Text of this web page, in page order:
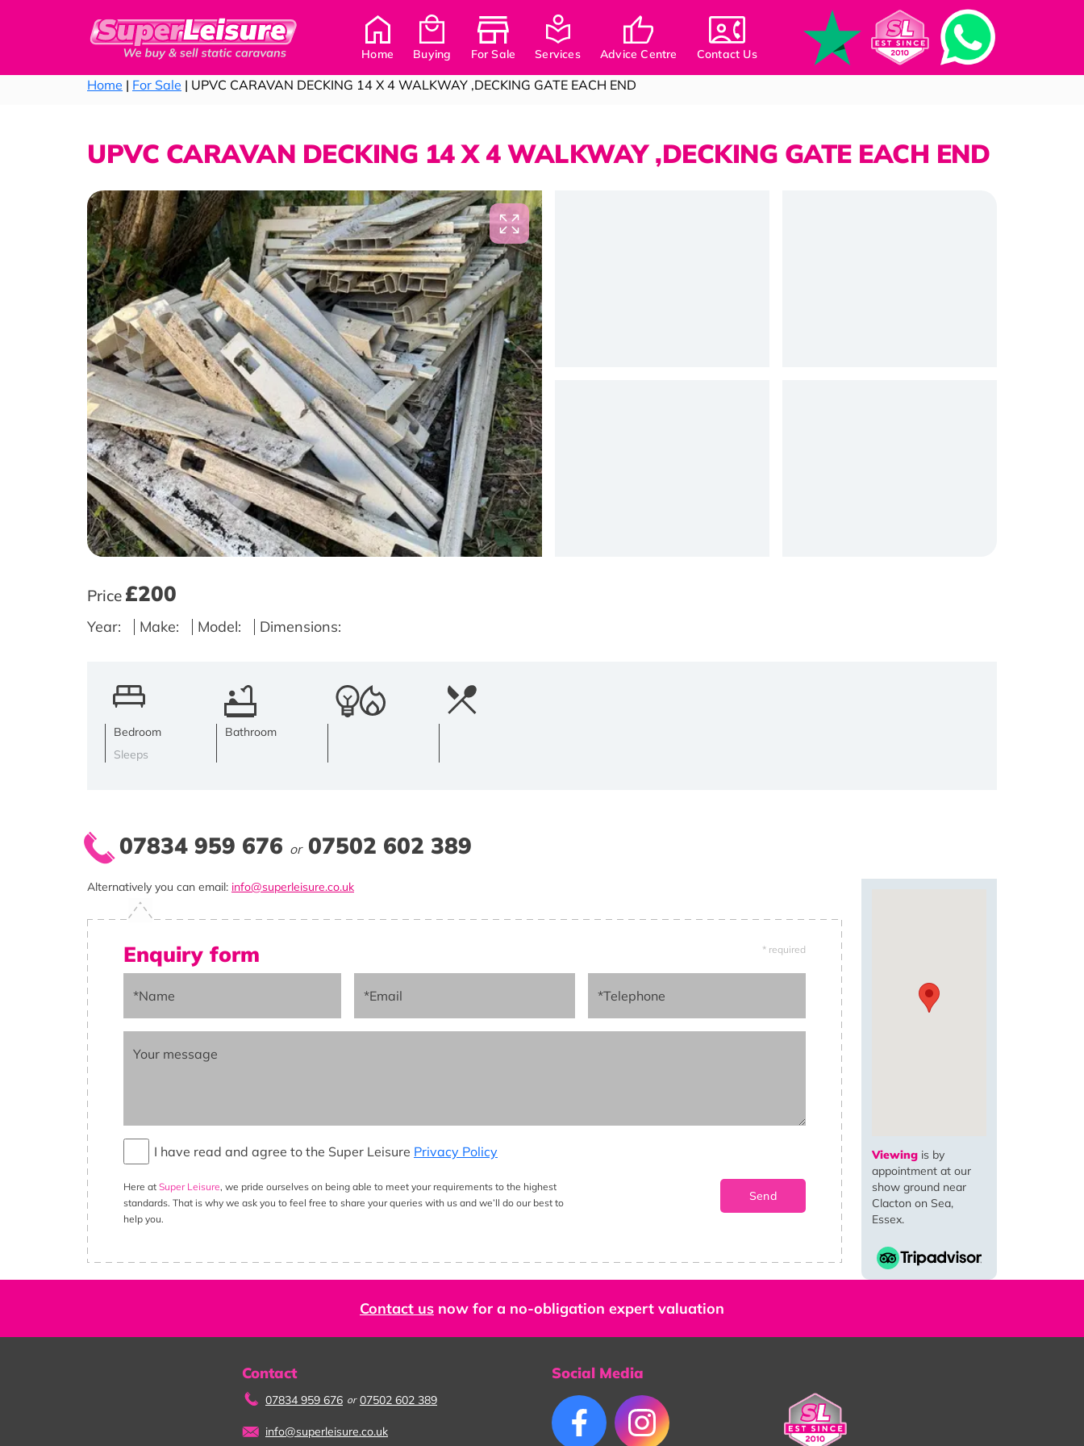
Home Buying For Sale Services Advice Centre Contact Us
Home | For Sale | UPVC CARAVAN DECKING 14 X 4 WALKWAY ,DECKING GATE EACH END
UPVC CARAVAN DECKING 14 X 4 WALKWAY ,DECKING GATE EACH END
Price £200
Year: Make: Model: Dimensions:
Bedroom
Sleeps
Bathroom
07834 959 676 or 07502 602 389
Alternatively you can email: info@superleisure.co.uk
* required
Enquiry form
*Name *Email *Telephone
Your message
I have read and agree to the Super Leisure Privacy Policy
Here at Super Leisure, we pride ourselves on being able to meet your requirements to the highest
standards. That is why we ask you to feel free to share your queries with us and we’ll do our best to
help you.
Viewingis by
appointment at our
show ground near
Clacton on Sea,
Essex.
Contact us now for a no-obligation expert valuation
Contact
07834 959 676 or 07502 602 389
info@superleisure.co.uk
Social Media